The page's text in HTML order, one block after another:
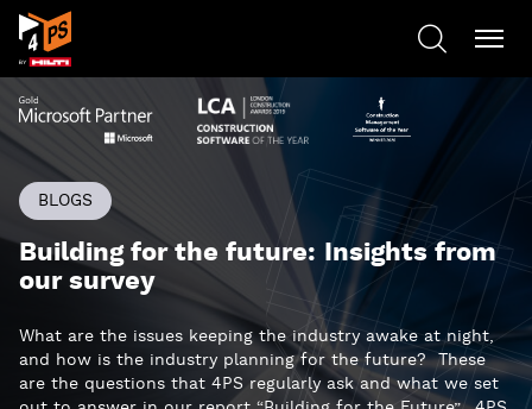
BLOGS
Building for the future: Insights from
our survey
What are the issues keeping the industry awake at night,
and how is the industry planning for the future? These
are the questions that 4PS regularly ask and what we set